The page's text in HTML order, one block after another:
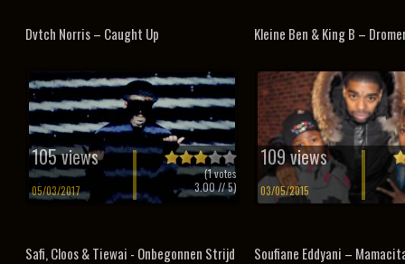
Dvtch Norris – Caught Up
105 views
05/03/2017
(1votes
3.00// 5)
Kleine Ben & King B –
109 views
03/05/2015
Safi, Cloos & Tiewai - Onbegonnen Strijd Soufiane Eddyani –